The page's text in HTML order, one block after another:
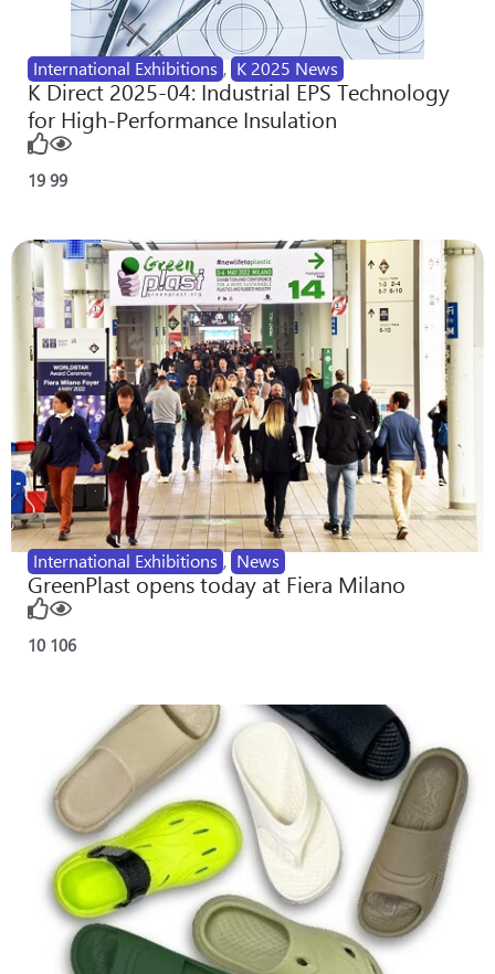
International Exhibitions , K 2025 News
K Direct 2025-04: Industrial EPS Technology
for High-Performance Insulation
19 99
International Exhibitions , News
GreenPlast opens today at Fiera Milano
10 106